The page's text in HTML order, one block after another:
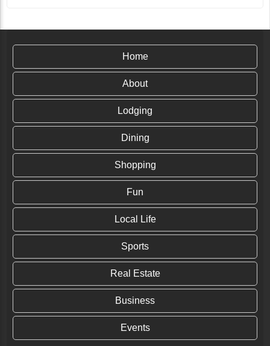
Home
About
Lodging
Dining
Shopping
Fun
Local Life
Sports
Real Estate
Business
Events